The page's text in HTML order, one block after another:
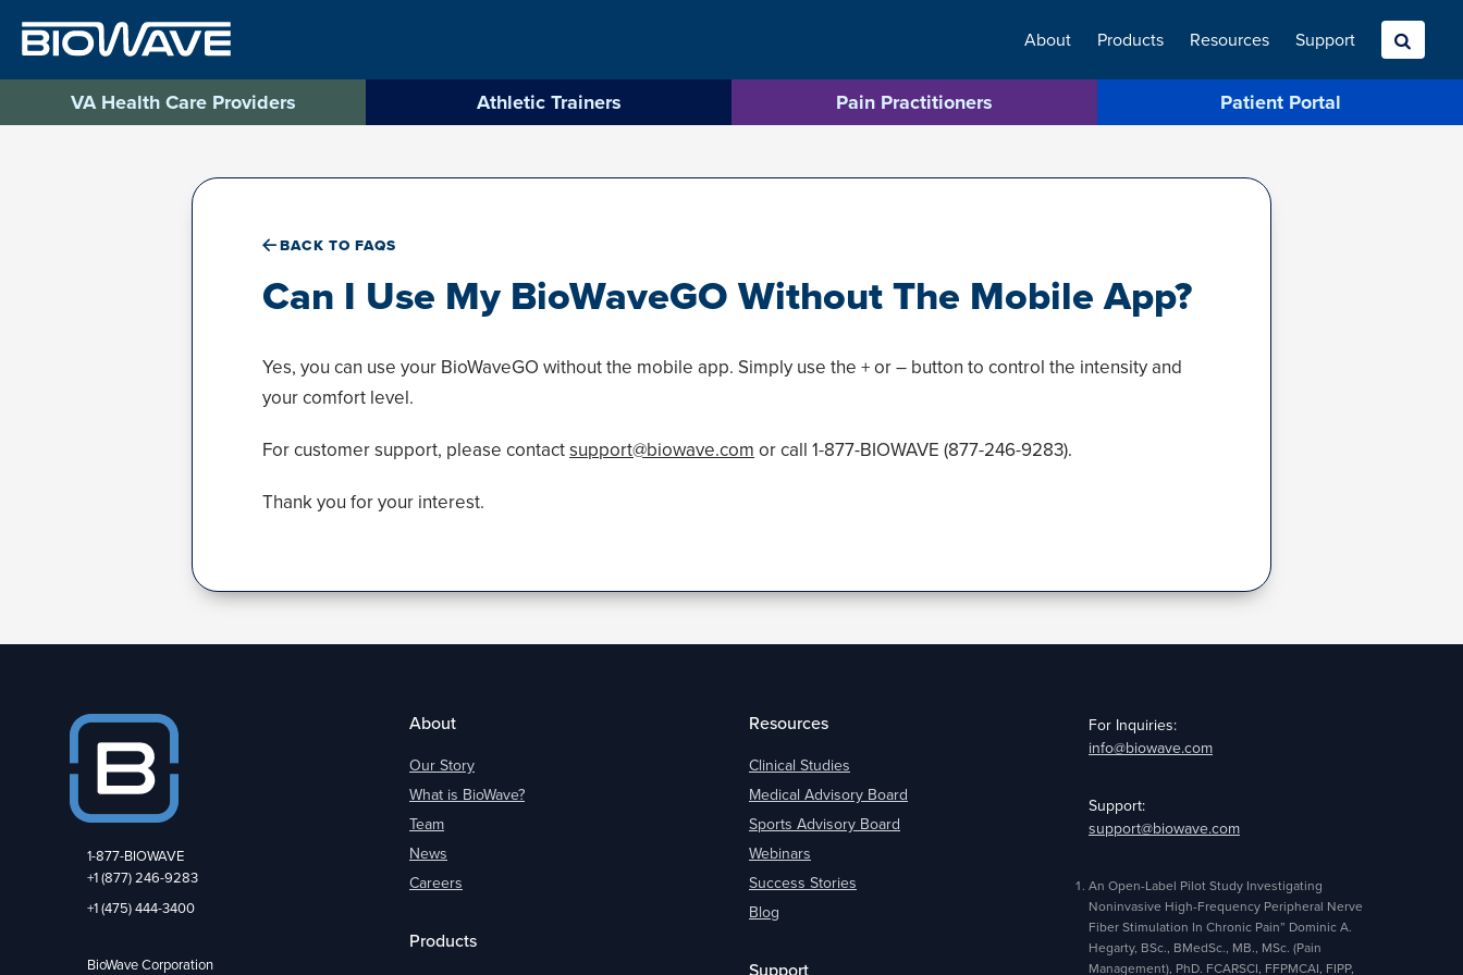
content
About Products Resources Support
Search
VA Health Care Providers Athletic Trainers Pain Practitioners Patient Portal
BACK TO FAQS
Can I Use My BioWaveGO Without The Mobile App?
Yes, you can use your BioWaveGO without the mobile app. Simply use the + or – button to control the intensity and
your comfort level.
For customer support, please contactsupport@biowave.com or call 1-877-BIOWAVE (877-246-9283).
Thank you for your interest.
1-877-BIOWAVE
+1 (877) 246-9283
+1 (475) 444-3400
BioWave Corporation
About
Our Story
What is BioWave?
Team
News
Careers
Products
Resources
Clinical Studies
Medical Advisory Board
Sports Advisory Board
Webinars
Success Stories
Blog
Support
For Inquiries:
info@biowave.com
Support:
support@biowave.com
An Open-Label Pilot Study Investigating
Noninvasive High-Frequency Peripheral Nerve
Fiber Stimulation In Chronic Pain” Dominic A.
Hegarty, BSc., BMedSc., MB., MSc. (Pain
Management), PhD. FCARSCI, FFPMCAI, FIPP,